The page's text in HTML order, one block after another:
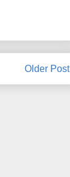
Older Post